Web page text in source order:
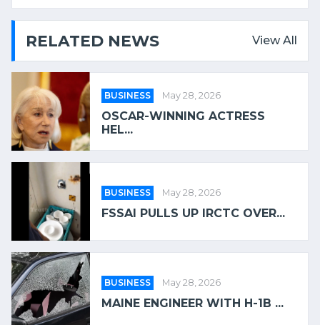
RELATED NEWS View All
BUSINESS May 28, 2026
OSCAR-WINNING ACTRESS
HEL...
BUSINESS May 28, 2026
FSSAI PULLS UP IRCTC OVER...
BUSINESS May 28, 2026
MAINE ENGINEER WITH H-1B ...